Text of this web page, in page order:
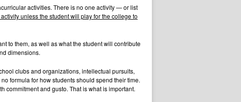
activities. There is no one activity — or list
unless the student will play for the college to
to them, as well as what the student will contribute
dimensions.
clubs and organizations, intellectual pursuits,
formula for how students should spend their time.
commitment and gusto. That is what is important.